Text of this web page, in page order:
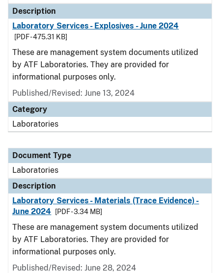
Description
Laboratory Services - Explosives - June 2024
[PDF - 475.31 KB]
These are management system documents utilized
by ATF Laboratories. They are provided for
informational purposes only.
Published/Revised: June 13, 2024
Category
Laboratories
Document Type
Laboratories
Description
Laboratory Services - Materials (Trace Evidence) -
June 2024
[PDF - 3.34 MB]
These are management system documents utilized
by ATF Laboratories. They are provided for
informational purposes only.
Published/Revised: June 28, 2024